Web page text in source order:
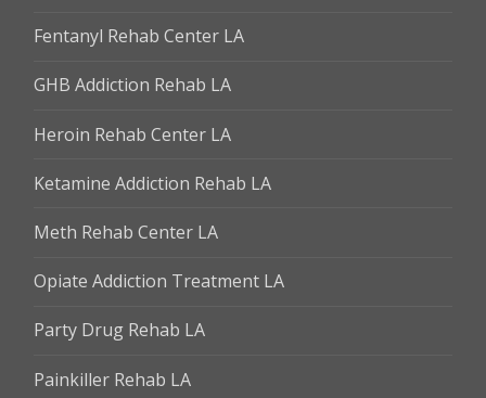
Fentanyl Rehab Center LA
GHB Addiction Rehab LA
Heroin Rehab Center LA
Ketamine Addiction Rehab LA
Meth Rehab Center LA
Opiate Addiction Treatment LA
Party Drug Rehab LA
Painkiller Rehab LA